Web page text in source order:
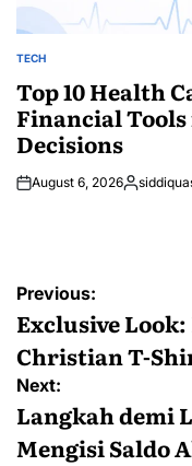
POSTED
TECH
Top 10 Health
Financial
Decisions
August 6, 2026Posted
Post
navigation
Previous:
Exclusive
Christian T-
Next:
Langkah demi
Mengisi Saldo